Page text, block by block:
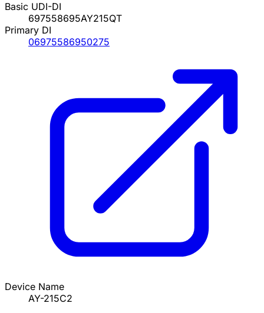
Basic UDI-DI
697558695AY215QT
Primary DI
06975586950275
Device Name
AY-215C2